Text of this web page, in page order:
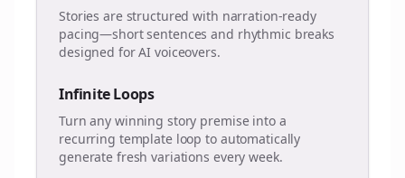
Stories are structured with narration-ready
pacing—short sentences and rhythmic breaks
designed for AI voiceovers.
Infinite Loops
Turn any winning story premise into a
recurring template loop to automatically
generate fresh variations every week.